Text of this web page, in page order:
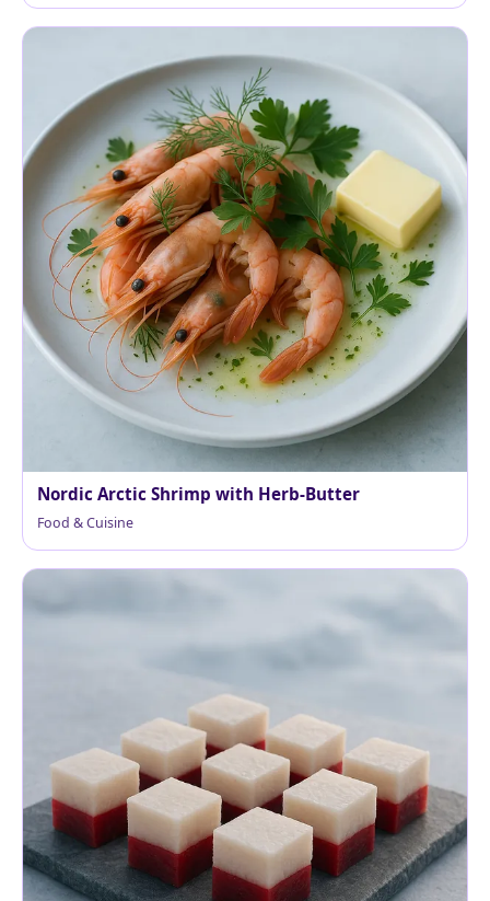
Nordic Arctic Shrimp with Herb-Butter
Food & Cuisine